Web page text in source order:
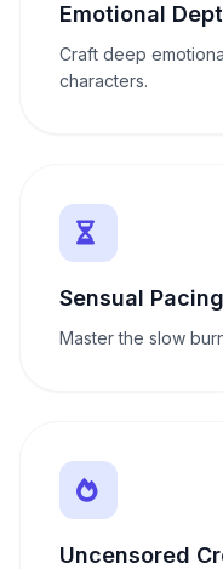
Emotional
Craft deep
characters.
Sensual Pacing
Master the slow
Uncensored